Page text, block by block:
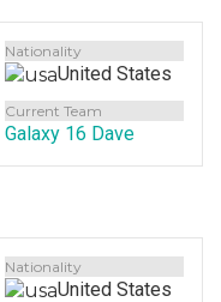
Nationality
United States
Current Team
Galaxy 16 Dave
Nationality
United States